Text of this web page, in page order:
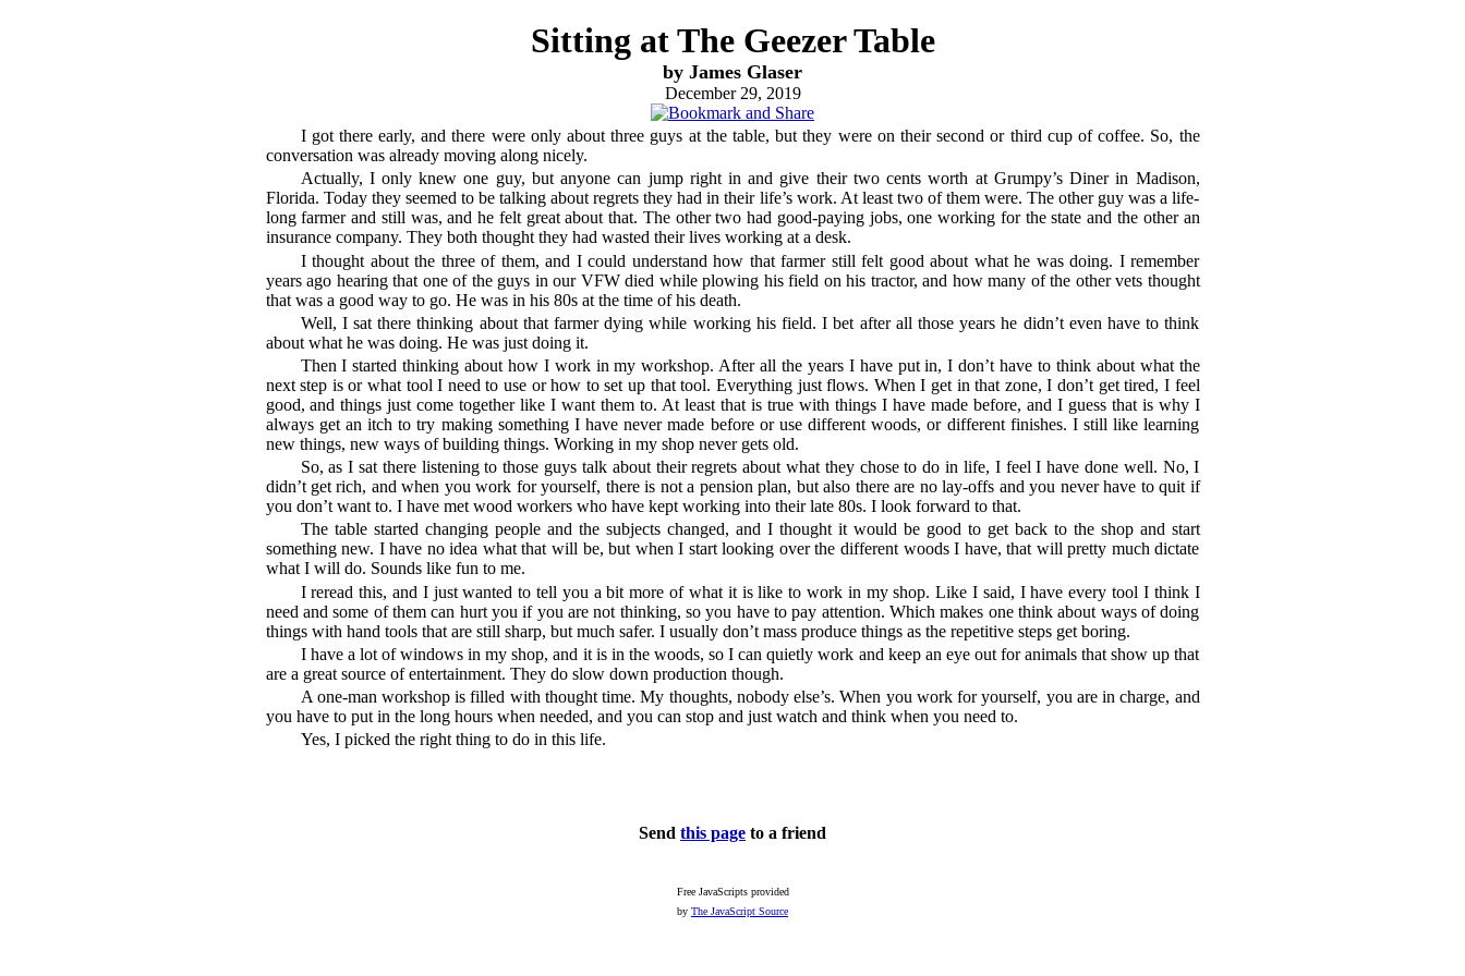
Sitting at The Geezer Table
by James Glaser
December 29, 2019
I got there early, and there were only about three guys at the table, but they were on their second or third cup of coffee. So, the
conversation was already moving along nicely.
Actually, I only knew one guy, but anyone can jump right in and give their two cents worth at Grumpy’s Diner in Madison,
Florida. Today they seemed to be talking about regrets they had in their life’s work. At least two of them were. The other guy was a life-
long farmer and still was, and he felt great about that. The other two had good-paying jobs, one working for the state and the other an
insurance company. They both thought they had wasted their lives working at a desk.
I thought about the three of them, and I could understand how that farmer still felt good about what he was doing. I remember
years ago hearing that one of the guys in our VFW died while plowing his field on his tractor, and how many of the other vets thought
that was a good way to go. He was in his 80s at the time of his death.
Well, I sat there thinking about that farmer dying while working his field. I bet after all those years he didn’t even have to think
about what he was doing. He was just doing it.
Then I started thinking about how I work in my workshop. After all the years I have put in, I don’t have to think about what the
next step is or what tool I need to use or how to set up that tool. Everything just flows. When I get in that zone, I don’t get tired, I feel
good, and things just come together like I want them to. At least that is true with things I have made before, and I guess that is why I
always get an itch to try making something I have never made before or use different woods, or different finishes. I still like learning
new things, new ways of building things. Working in my shop never gets old.
So, as I sat there listening to those guys talk about their regrets about what they chose to do in life, I feel I have done well. No, I
didn’t get rich, and when you work for yourself, there is not a pension plan, but also there are no lay-offs and you never have to quit if
you don’t want to. I have met wood workers who have kept working into their late 80s. I look forward to that.
The table started changing people and the subjects changed, and I thought it would be good to get back to the shop and start
something new. I have no idea what that will be, but when I start looking over the different woods I have, that will pretty much dictate
what I will do. Sounds like fun to me.
I reread this, and I just wanted to tell you a bit more of what it is like to work in my shop. Like I said, I have every tool I think I
need and some of them can hurt you if you are not thinking, so you have to pay attention. Which makes one think about ways of doing
things with hand tools that are still sharp, but much safer. I usually don’t mass produce things as the repetitive steps get boring.
I have a lot of windows in my shop, and it is in the woods, so I can quietly work and keep an eye out for animals that show up that
are a great source of entertainment. They do slow down production though.
A one-man workshop is filled with thought time. My thoughts, nobody else’s. When you work for yourself, you are in charge, and
you have to put in the long hours when needed, and you can stop and just watch and think when you need to.
Yes, I picked the right thing to do in this life.
Send this page to a friend
Free JavaScripts provided
by The JavaScript Source